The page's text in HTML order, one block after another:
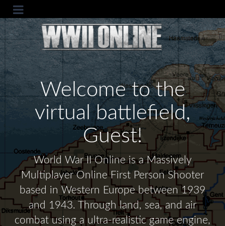
Welcome to the
virtual battlefield,
Guest!
World War II Online is a Massively
Multiplayer Online First Person Shooter
based in Western Europe between 1939
and 1943. Through land, sea, and air
combat using a ultra-realistic game engine,